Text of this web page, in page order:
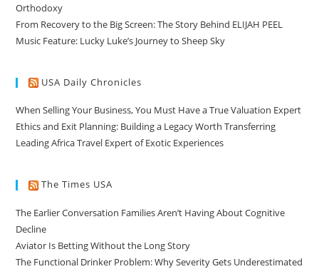
Orthodoxy
From Recovery to the Big Screen: The Story Behind ELIJAH PEEL
Music Feature: Lucky Luke’s Journey to Sheep Sky
USA Daily Chronicles
When Selling Your Business, You Must Have a True Valuation Expert
Ethics and Exit Planning: Building a Legacy Worth Transferring
Leading Africa Travel Expert of Exotic Experiences
The Times USA
The Earlier Conversation Families Aren’t Having About Cognitive
Decline
Aviator Is Betting Without the Long Story
The Functional Drinker Problem: Why Severity Gets Underestimated